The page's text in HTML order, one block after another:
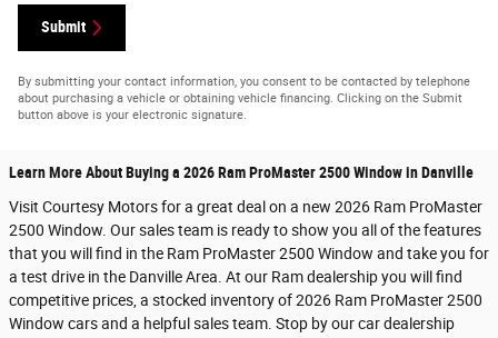
Submit
By submitting your contact information, you consent to be contacted by telephone
about purchasing a vehicle or obtaining vehicle financing. Clicking on the Submit
button above is your electronic signature.
Learn More About Buying a 2026 Ram ProMaster 2500 Window in Danville
Visit Courtesy Motors for a great deal on a new 2026 Ram ProMaster
2500 Window. Our sales team is ready to show you all of the features
that you will find in the Ram ProMaster 2500 Window and take you for
a test drive in the Danville Area. At our Ram dealership you will find
competitive prices, a stocked inventory of 2026 Ram ProMaster 2500
Window cars and a helpful sales team. Stop by our car dealership